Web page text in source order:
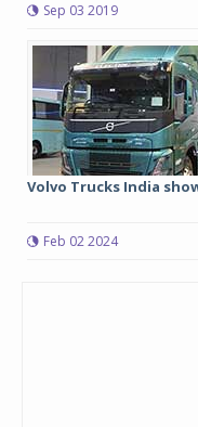
Sep 03 2019
Volvo Trucks India
Feb 02 2024